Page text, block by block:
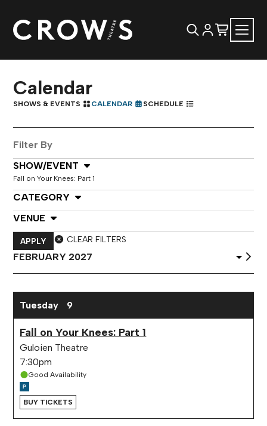
Calendar
SHOWS & EVENTS CALENDAR SCHEDULE
Filter By
Select Show or Event
SHOW/EVENT
Fall on Your Knees: Part 1
Select Category
CATEGORY
Select Venue
VENUE
APPLY
CLEAR FILTERS
Select
Tuesday 9
Fall on Your Knees: Part 1
Guloien Theatre
7:30pm
Good Availability
BUY TICKETS